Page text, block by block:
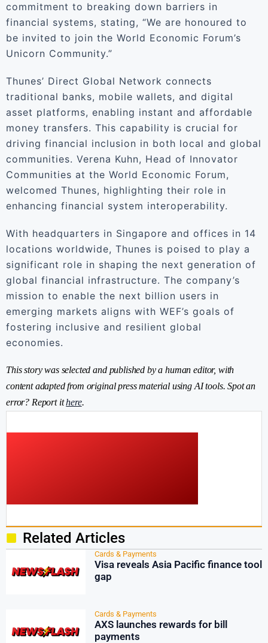
commitment to breaking down barriers in
financial systems, stating, “We are honoured to
be invited to join the World Economic Forum’s
Unicorn Community.”
Thunes’ Direct Global Network connects
traditional banks, mobile wallets, and digital
asset platforms, enabling instant and affordable
money transfers. This capability is crucial for
driving financial inclusion in both local and global
communities. Verena Kuhn, Head of Innovator
Communities at the World Economic Forum,
welcomed Thunes, highlighting their role in
enhancing financial system interoperability.
With headquarters in Singapore and offices in 14
locations worldwide, Thunes is poised to play a
significant role in shaping the next generation of
global financial infrastructure. The company’s
mission to enable the next billion users in
emerging markets aligns with WEF’s goals of
fostering inclusive and resilient global
economies.
This story was selected and published by a human editor, with
content adapted from original press material using AI tools. Spot an
error? Report ithere.
Related Articles
Cards & Payments
Visa reveals Asia Pacific finance tool
gap
Cards & Payments
AXS launches rewards for bill
payments